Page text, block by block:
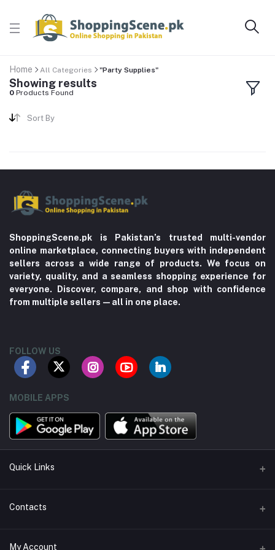
Home All Categories "Party Supplies"
Showing results
0 Products Found
Sort By
ShoppingScene.pk is Pakistan’s trusted multi-vendor
online marketplace, connecting buyers with independent
sellers across a wide range of products. We focus on
variety, quality, and a seamless shopping experience for
everyone. Discover, compare, and shop with confidence
from multiple sellers—all in one place.
FOLLOW US
MOBILE APPS
Quick Links
About us
Contacts
Address
My Account